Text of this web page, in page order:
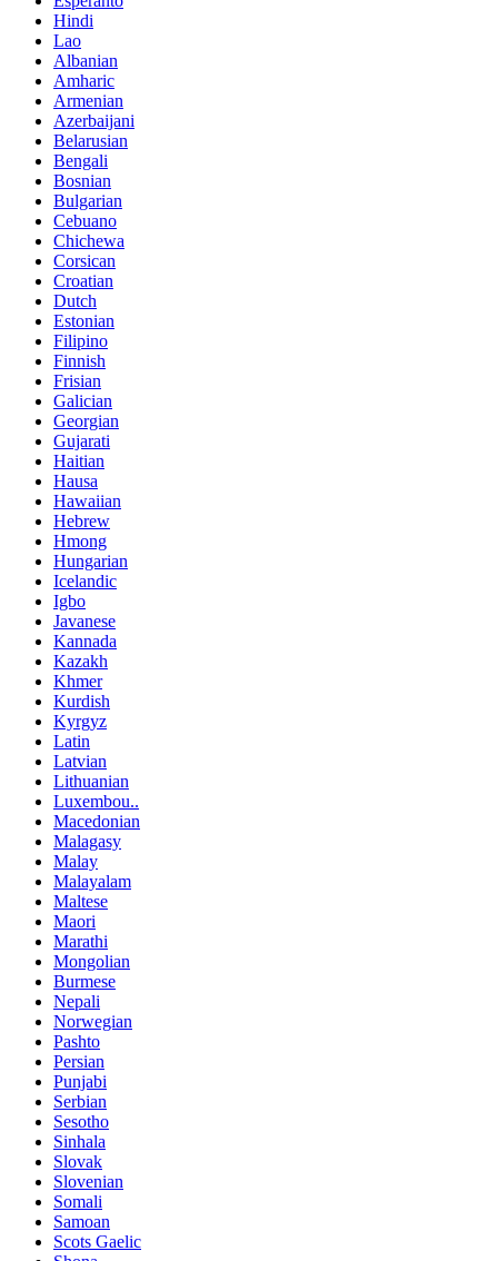
Hindi
Lao
Albanian
Amharic
Armenian
Azerbaijani
Belarusian
Bengali
Bosnian
Bulgarian
Cebuano
Chichewa
Corsican
Croatian
Dutch
Estonian
Filipino
Finnish
Frisian
Galician
Georgian
Gujarati
Haitian
Hausa
Hawaiian
Hebrew
Hmong
Hungarian
Icelandic
Igbo
Javanese
Kannada
Kazakh
Khmer
Kurdish
Kyrgyz
Latin
Latvian
Lithuanian
Luxembou..
Macedonian
Malagasy
Malay
Malayalam
Maltese
Maori
Marathi
Mongolian
Burmese
Nepali
Norwegian
Pashto
Persian
Punjabi
Serbian
Sesotho
Sinhala
Slovak
Slovenian
Somali
Samoan
Scots Gaelic